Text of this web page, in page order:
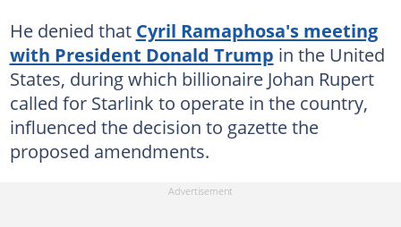
He denied that Cyril Ramaphosa's meeting
with President Donald Trump in the United
States, during which billionaire Johan Rupert
called for Starlink to operate in the country,
influenced the decision to gazette the
proposed amendments.